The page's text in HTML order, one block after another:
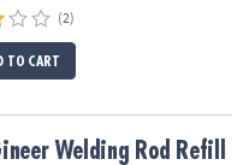
(2)
TO CART
Welding Rod Refill